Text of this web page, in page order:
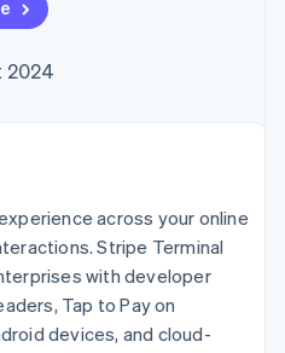
travel and
manage
blog
partner
2024
across your online
Stripe Terminal
with developer
Tap to Pay on
devices, and cloud-